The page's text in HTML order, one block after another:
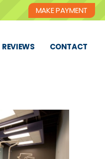
MAKE PAYMENT
REVIEWS CONTACT